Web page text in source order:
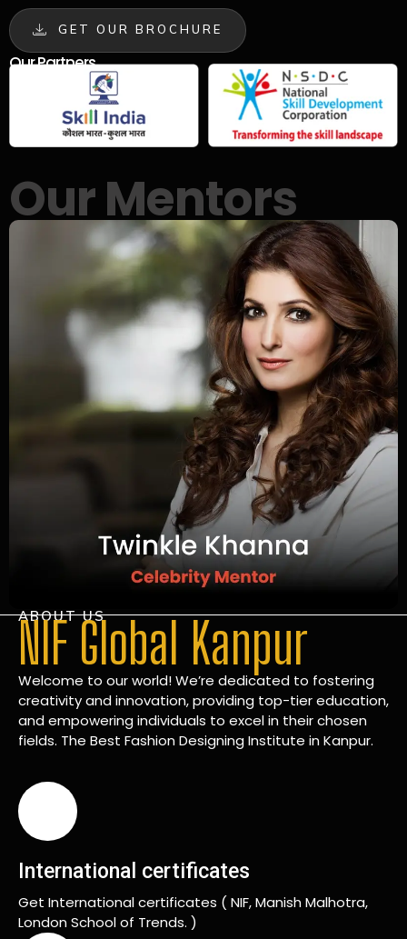
GET OUR BROCHURE
Our Partners
Our Mentors
ABOUT US
NIF Global Kanpur
Welcome to our world! We’re dedicated to fostering
creativity and innovation, providing top-tier education,
and empowering individuals to excel in their chosen
fields. The Best Fashion Designing Institute in Kanpur.
International certificates
Get International certificates ( NIF, Manish Malhotra,
London School of Trends. )